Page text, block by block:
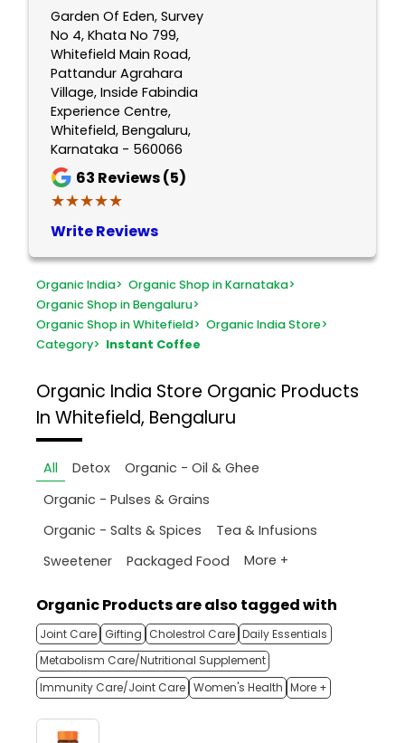
Garden Of Eden, Survey
No 4, Khata No 799,
Whitefield Main Road,
Pattandur Agrahara
Village, Inside Fabindia
Experience Centre,
Whitefield, Bengaluru,
Karnataka - 560066
63 Reviews (5)
★★★★★
★★★★★
Write Reviews
Organic India> Organic Shop in Karnataka>
Organic Shop in Bengaluru>
Organic Shop in Whitefield> Organic India Store>
Category> Instant Coffee
Organic India Store Organic Products
In Whitefield, Bengaluru
All Detox
Organic - Oil & Ghee
Organic - Pulses & Grains
Organic - Salts & Spices
Tea & Infusions
Sweetener
Packaged Food More +
Organic Products are also tagged with
Joint Care Gifting Cholestrol Care Daily Essentials
Metabolism Care/Nutritional Supplement
Immunity Care/Joint Care Women's Health More +